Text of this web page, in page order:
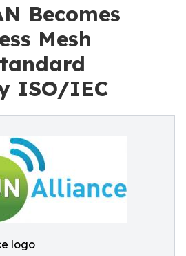
Becomes
Mesh
ISO/IEC
logo